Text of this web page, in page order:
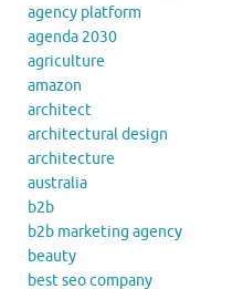
agency platform
agenda 2030
agriculture
amazon
architect
architectural design
architecture
australia
b2b
b2b marketing agency
beauty
best seo company